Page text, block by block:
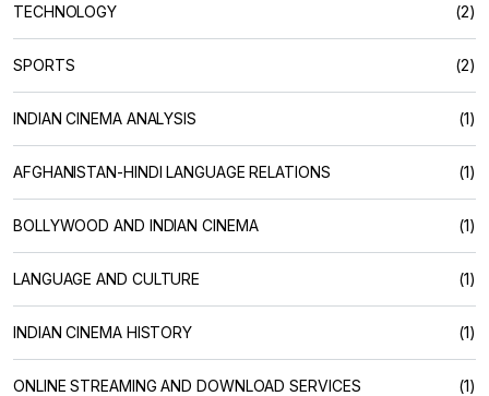
TECHNOLOGY (2)
SPORTS (2)
INDIAN CINEMA ANALYSIS (1)
AFGHANISTAN-HINDI LANGUAGE RELATIONS (1)
BOLLYWOOD AND INDIAN CINEMA (1)
LANGUAGE AND CULTURE (1)
INDIAN CINEMA HISTORY (1)
ONLINE STREAMING AND DOWNLOAD SERVICES (1)